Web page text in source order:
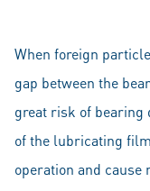
When foreign
gap between the
great risk of bearing
of the lubricating
operation and cause